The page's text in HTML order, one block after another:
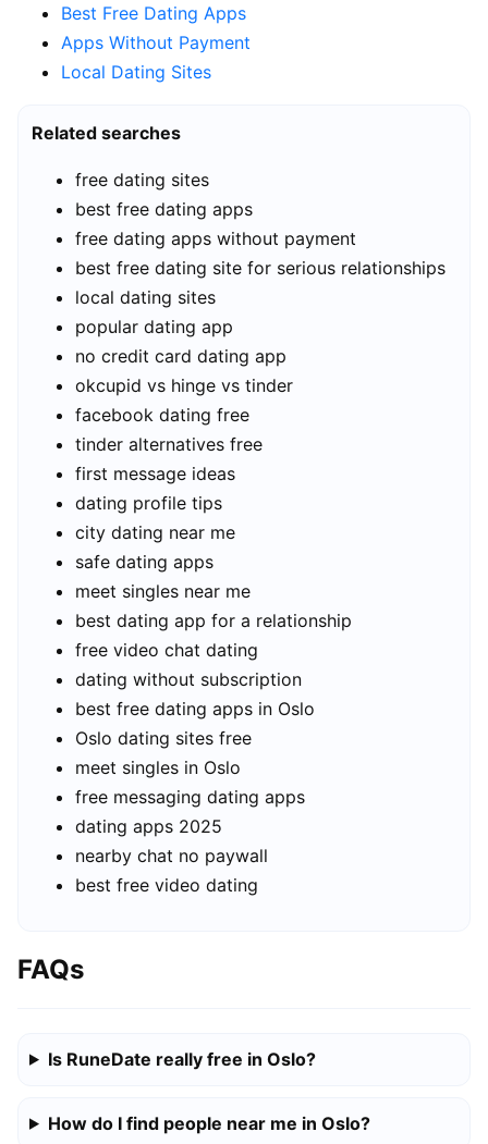
Best Free Dating Apps
Apps Without Payment
Local Dating Sites
Related searches
free dating sites
best free dating apps
free dating apps without payment
best free dating site for serious relationships
local dating sites
popular dating app
no credit card dating app
okcupid vs hinge vs tinder
facebook dating free
tinder alternatives free
first message ideas
dating profile tips
city dating near me
safe dating apps
meet singles near me
best dating app for a relationship
free video chat dating
dating without subscription
best free dating apps in Oslo
Oslo dating sites free
meet singles in Oslo
free messaging dating apps
dating apps 2025
nearby chat no paywall
best free video dating
FAQs
Is RuneDate really free in Oslo?
How do I find people near me in Oslo?